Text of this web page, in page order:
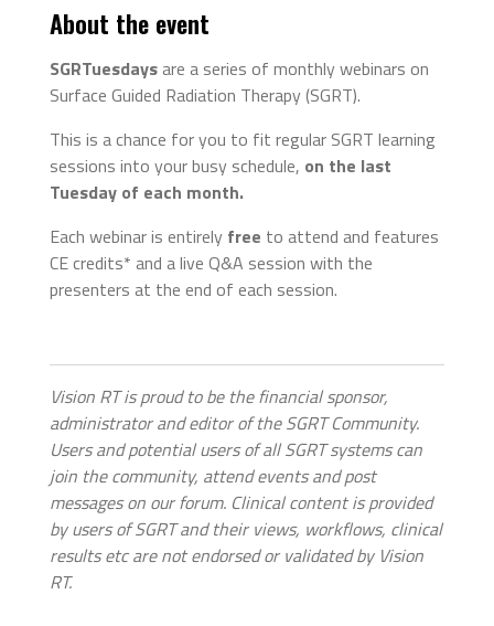
About the event
SGRTuesdays are a series of monthly webinars on
Surface Guided Radiation Therapy (SGRT).
This is a chance for you to fit regular SGRT learning
sessions into your busy schedule, on the last
Tuesday of each month.
Each webinar is entirely free to attend and features
CE credits* and a live Q&A session with the
presenters at the end of each session.
Vision RT is proud to be the financial sponsor,
administrator and editor of the SGRT Community.
Users and potential users of all SGRT systems can
join the community, attend events and post
messages on our forum. Clinical content is provided
by users of SGRT and their views, workflows, clinical
results etc are not endorsed or validated by Vision
RT.